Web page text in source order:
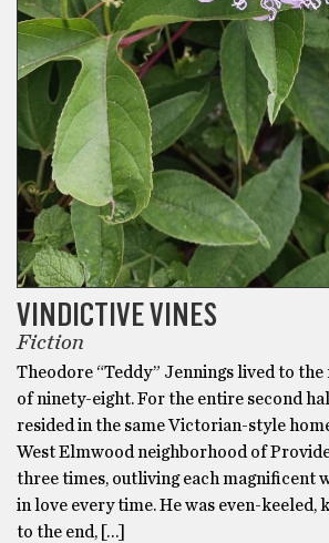
VINDICTIVE VINES
Fiction
Theodore “Teddy” Jennings lived to
of ninety-eight. For the entire second
resided in the same Victorian-style
West Elmwood neighborhood of
three times, outliving each magnificent
in love every time. He was even-keeled,
to the end, […]